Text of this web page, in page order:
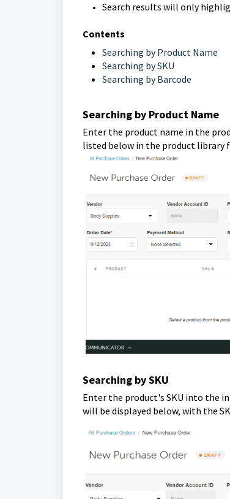
Search results will only
Contents
Searching by Product Name
Searching by SKU
Searching by Barcode
Searching by Product Name
Enter the product name in the
listed below in the product library
Searching by SKU
Enter the product's SKU into the
will be displayed below, with the